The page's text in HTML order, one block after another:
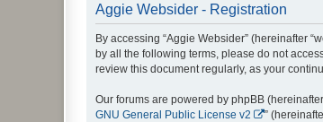
Aggie Websider - Registration
By accessing “Aggie Websider” (hereinafter
by all the following terms, please do not
review this document regularly, as your
Our forums are powered by phpBB (hereinafter
GNU General Public License v2
”